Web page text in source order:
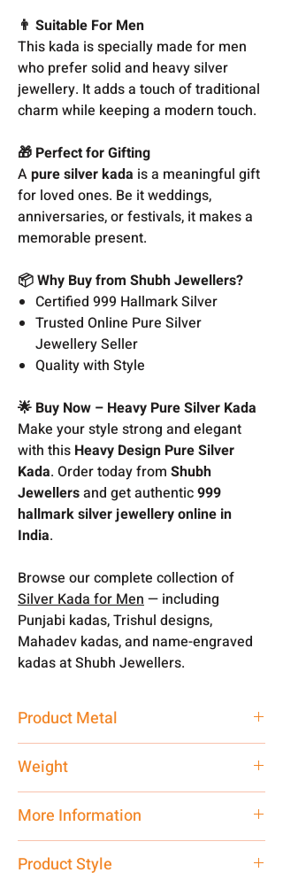
👨 Suitable For Men
This kada is specially made for men
who prefer solid and heavy silver
jewellery. It adds a touch of traditional
charm while keeping a modern touch.
🎁 Perfect for Gifting
Apure silver kada is a meaningful gift
for loved ones. Be it weddings,
anniversaries, or festivals, it makes a
memorable present.
📦 Why Buy from Shubh Jewellers?
Certified 999 Hallmark Silver
Trusted Online Pure Silver
Jewellery Seller
Quality with Style
🌟 Buy Now – Heavy Pure Silver Kada
Make your style strong and elegant
with this Heavy Design Pure Silver
Kada. Order today from Shubh
Jewellersand get authentic999
hallmark silver jewellery online in
India.
Browse our complete collection of
Silver Kada for Men— including
Punjabi kadas, Trishul designs,
Mahadev kadas, and name-engraved
kadas at Shubh Jewellers.
Product Metal
Weight
More Information
product, you may ask on WhatsApp
Product Style